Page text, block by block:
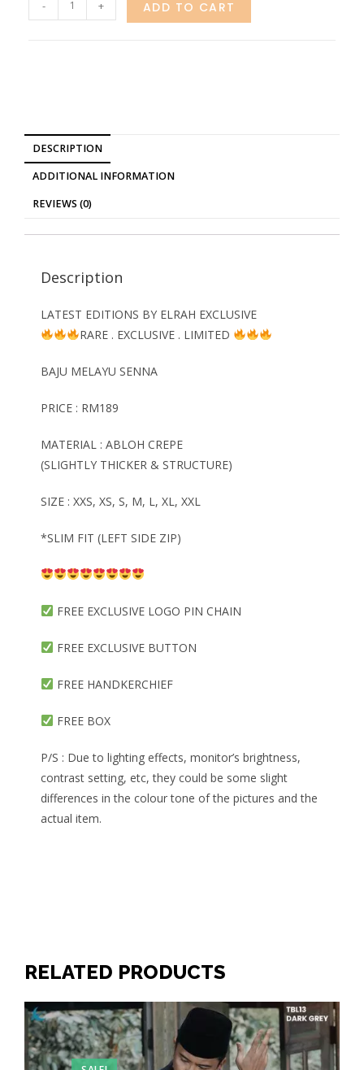
- + ADD TO CART
DESCRIPTION
ADDITIONAL INFORMATION
REVIEWS (0)
Description
LATEST EDITIONS BY ELRAH EXCLUSIVE
RARE . EXCLUSIVE . LIMITED
BAJU MELAYU SENNA
PRICE : RM189
MATERIAL : ABLOH CREPE
(SLIGHTLY THICKER & STRUCTURE)
SIZE : XXS, XS, S, M, L, XL, XXL
*SLIM FIT (LEFT SIDE ZIP)
FREE EXCLUSIVE LOGO PIN CHAIN
FREE EXCLUSIVE BUTTON
FREE HANDKERCHIEF
FREE BOX
P/S : Due to lighting effects, monitor’s brightness,
contrast setting, etc, they could be some slight
differences in the colour tone of the pictures and the
actual item.
RELATED PRODUCTS